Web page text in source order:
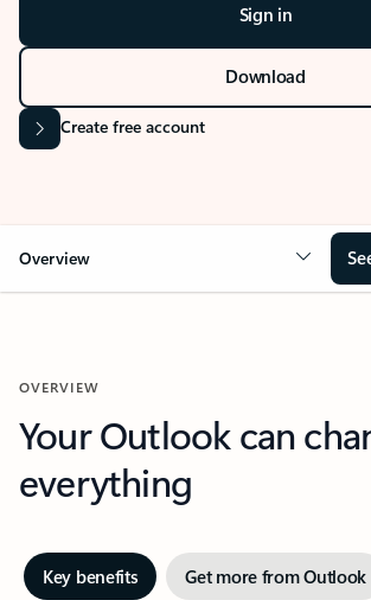
Sign in
Download
Create free account
Overview
OVERVIEW
Your Outlook can
everything
Key benefits Get more from Outlook